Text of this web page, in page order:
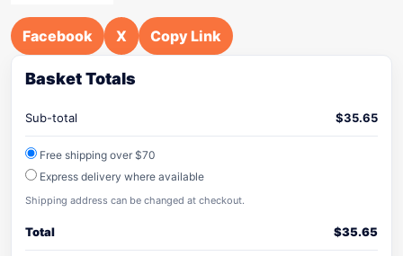
Facebook X Copy Link
Basket Totals
Sub-total $35.65
Free shipping over $70
Express delivery where available
Shipping address can be changed at checkout.
Total $35.65